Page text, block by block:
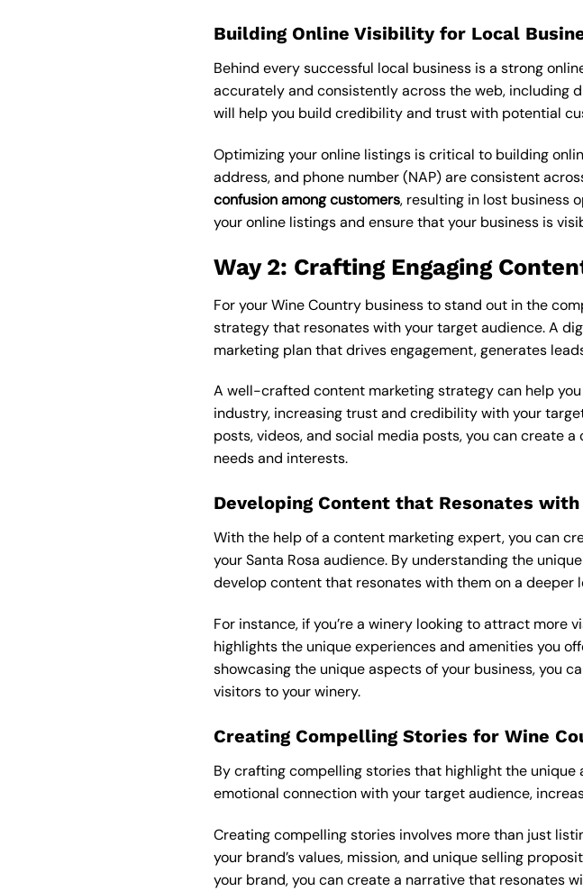
Building Online Visibility for Local
Behind every successful local business is a strong
accurately and consistently across the web, including
will help you build credibility and trust with potential
Optimizing your online listings is critical to building
address, and phone number (NAP) are consistent
confusion among customers, resulting in lost business
your online listings and ensure that your business is
Way 2: Crafting Engaging
For your Wine Country business to stand out in the
strategy that resonates with your target audience. A
marketing plan that drives engagement, generates
A well-crafted content marketing strategy can help
industry, increasing trust and credibility with your
posts, videos, and social media posts, you can create
needs and interests.
Developing Content that Resonates with
With the help of a content marketingexpert, you can
your Santa Rosa audience. By understanding the
develop content that resonates with them on a deeper
For instance, if you’re a winery looking to attract
highlights the unique experiences and amenities you
showcasing the unique aspects of your business, you
visitors to your winery.
Creating Compelling Stories for Wine
By crafting compelling stories that highlight the
emotional connection with your target audience,
Creating compelling stories involves more than just
your brand’s values, mission, and unique selling
your brand, you can create a narrative that resonates